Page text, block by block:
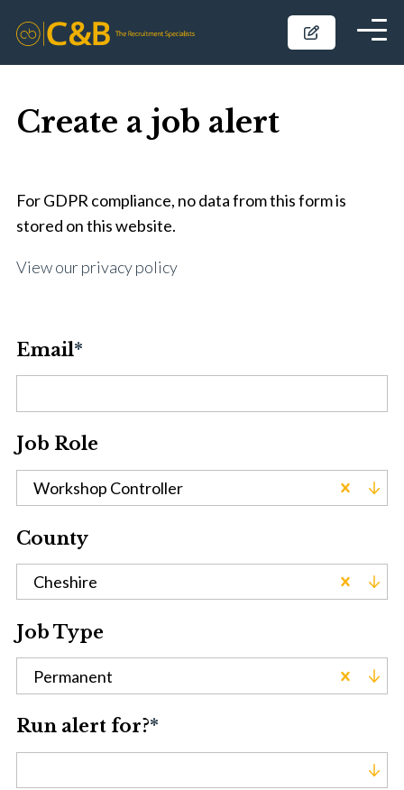
Create a job alert
For GDPR compliance, no data from this form is
stored on this website.
View our privacy policy
Email*
Job Role
Workshop Controller
County
Cheshire
Job Type
Permanent
Run alert for?*